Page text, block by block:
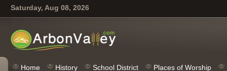
Saturday, Aug 08, 2026
Home History School District Places of Worship